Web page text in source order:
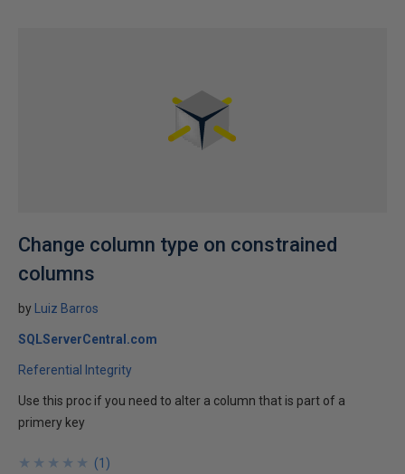
Change column type on constrained
columns
by Luiz Barros
SQLServerCentral.com
Referential Integrity
Use this proc if you need to alter a column that is part of a
primery key
★
★
★
★
★
★
★
★
★
★ (1 )